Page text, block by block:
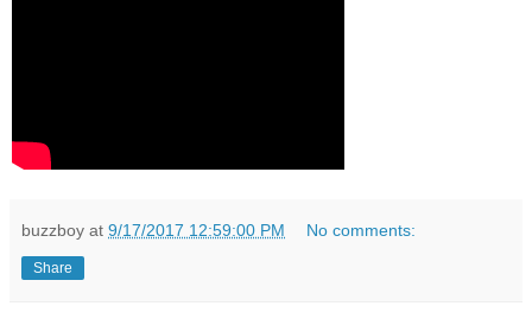
buzzboy at 9/17/2017 12:59:00 PM No comments:
Share